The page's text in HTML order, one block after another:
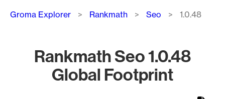
Breadcrumb
Groma Explorer Rankmath Seo 1.0.48
Rankmath Seo 1.0.48
Global Footprint